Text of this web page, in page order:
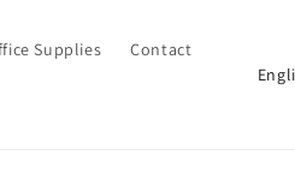
Supplies Contact